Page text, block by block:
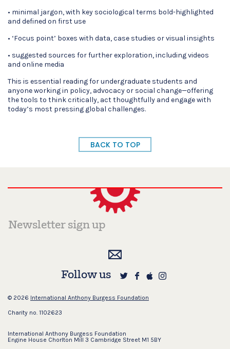
• minimal jargon, with key sociological terms bold-highlighted
and defined on first use
• ‘Focus point’ boxes with data, case studies or visual insights
• suggested sources for further exploration, including videos
and online media
This is essential reading for undergraduate students and
anyone working in policy, advocacy or social change—offering
the tools to think critically, act thoughtfully and engage with
today’s most pressing global challenges.
BACK TO TOP
Follow us
© 2026 International Anthony Burgess Foundation
Charity no. 1102623
International Anthony Burgess Foundation
Engine House Chorlton Mill 3 Cambridge Street M1 5BY